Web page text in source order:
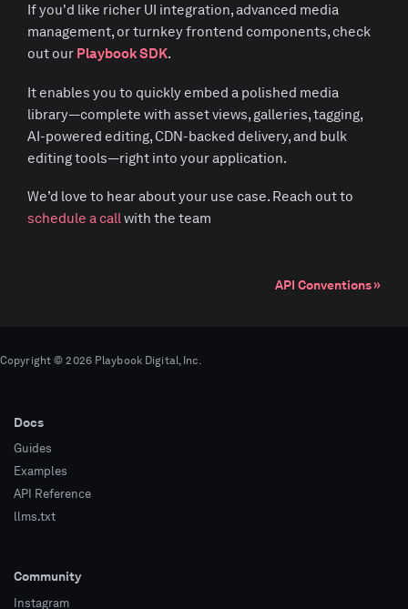
If you'd like richer UI integration, advanced media
management, or turnkey frontend components, check
out our Playbook SDK.
It enables you to quickly embed a polished media
library—complete with asset views, galleries, tagging,
AI-powered editing, CDN-backed delivery, and bulk
editing tools—right into your application.
We’d love to hear about your use case. Reach out to
schedule a callwith the team
API Conventions
Copyright © 2026 Playbook Digital, Inc.
Docs
Guides
Examples
API Reference
llms.txt
Community
Instagram